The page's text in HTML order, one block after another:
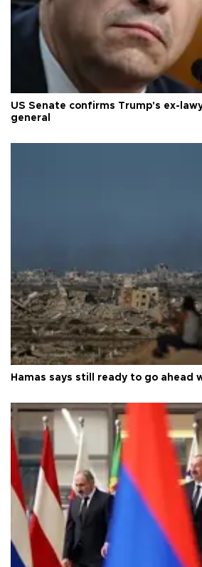
US Senate confirms Trump's ex-
general
Hamas says still ready to go ahead